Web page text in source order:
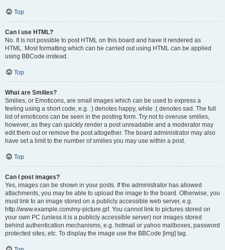
Top
Can I use HTML?
No. It is not possible to post HTML on this board and have it rendered as
HTML. Most formatting which can be carried out using HTML can be applied
using BBCode instead.
Top
What are Smilies?
Smilies, or Emoticons, are small images which can be used to express a
feeling using a short code, e.g. :) denotes happy, while :( denotes sad. The full
list of emoticons can be seen in the posting form. Try not to overuse smilies,
however, as they can quickly render a post unreadable and a moderator may
edit them out or remove the post altogether. The board administrator may also
have set a limit to the number of smilies you may use within a post.
Top
Can I post images?
Yes, images can be shown in your posts. If the administrator has allowed
attachments, you may be able to upload the image to the board. Otherwise, you
must link to an image stored on a publicly accessible web server, e.g.
http://www.example.com/my-picture.gif. You cannot link to pictures stored on
your own PC (unless it is a publicly accessible server) nor images stored
behind authentication mechanisms, e.g. hotmail or yahoo mailboxes, password
protected sites, etc. To display the image use the BBCode [img] tag.